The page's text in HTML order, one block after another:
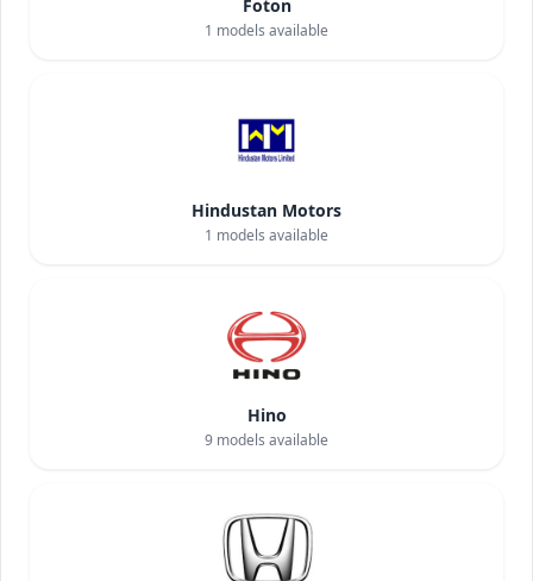
Foton
1 models available
Hindustan Motors
1 models available
Hino
9 models available